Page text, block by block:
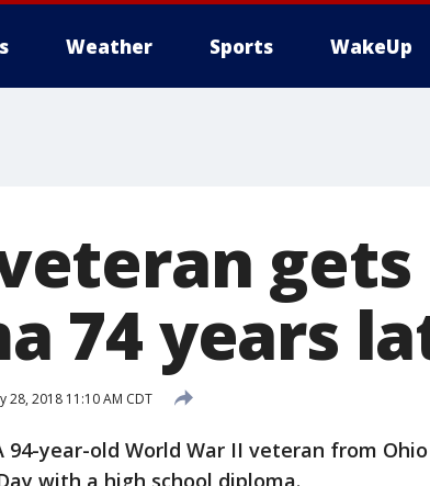
Weather Sports WakeUp
74 years
28, 2018 11:10 AM CDT
94-year-old World War II veteran from
with a high school diploma.